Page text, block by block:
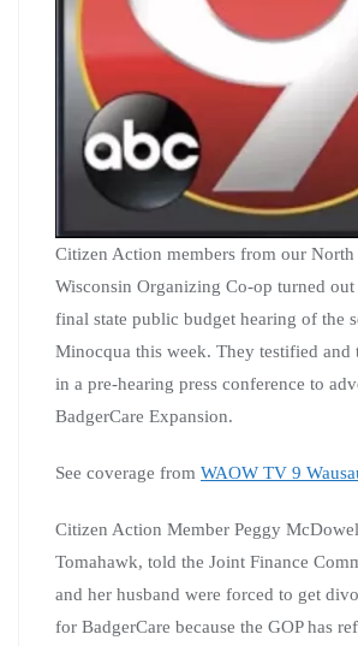
Citizen Action members from our North
Wisconsin Organizing Co-op turned
final state public budget hearing of the
Minocqua this week. They testified and
in a pre-hearing press conference to
BadgerCare Expansion.
See coverage from WAOW TV 9
Citizen Action Member Peggy
Tomahawk, told the Joint Finance
and her husband were forced to get
for BadgerCare because the GOP has